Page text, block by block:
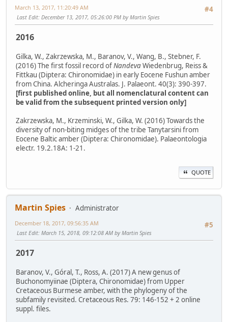
#4
March 13, 2017, 11:20:49 AM
Last Edit: December 13, 2017, 05:26:00 PM by Martin Spies
2016
Gilka, W., Zakrzewska, M., Baranov, V., Wang, B., Stebner, F.
(2016) The first fossil record ofNandevaWiedenbrug, Reiss &
Fittkau (Diptera: Chironomidae) in early Eocene Fushun amber
from China. Alcheringa Australas. J. Palaeont. 40(3): 390-397.
[first published online, but all nomenclatural content can
be valid from the subsequent printed version only]
Zakrzewska, M., Krzeminski, W., Gilka, W. (2016) Towards the
diversity of non-biting midges of the tribe Tanytarsini from
Eocene Baltic amber (Diptera: Chironomidae). Palaeontologia
electr. 19.2.18A: 1-21.
QUOTE
Martin Spies
Administrator
#5
December 18, 2017, 09:56:35 AM
Last Edit: March 15, 2018, 09:12:08 AM by Martin Spies
2017
Baranov, V., Góral, T., Ross, A. (2017) A new genus of
Buchonomyiinae (Diptera, Chironomidae) from Upper
Cretaceous Burmese amber, with the phylogeny of the
subfamily revisited. Cretaceous Res. 79: 146-152 + 2 online
suppl. files.